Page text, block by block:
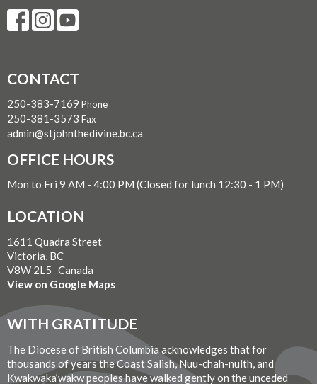
CONTACT
250-383-7169 Phone
250-381-3573 Fax
admin@stjohnthedivine.bc.ca
OFFICE HOURS
Mon to Fri 9 AM - 4:00 PM (Closed for lunch 12:30 - 1 PM)
LOCATION
1611 Quadra Street
Victoria, BC
V8W 2L5 Canada
View on Google Maps
WITH GRATITUDE
The Diocese of British Columbia acknowledges that for
thousands of years the Coast Salish, Nuu-chah-nulth, and
Kwakwaka’wakw peoples have walked gently on the unceded